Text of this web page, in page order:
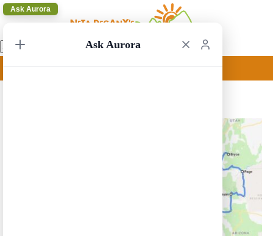
Ask Aurora
Ask Aurora